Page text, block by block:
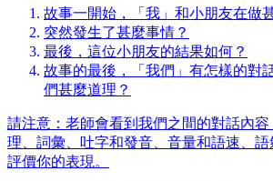
故事一開始，「我」和小朋友在做
突然發生了甚麼事情？
最後，這位小朋友的結果如何？
故事的最後，「我們」有怎樣的對
們甚麼道理？
請注意：老師會看到我們之間的對話內
理、詞彙、吐字和發音、音量和語速、
評價你的表現。